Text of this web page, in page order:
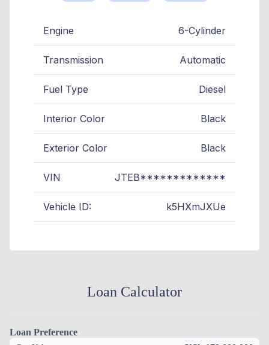
Engine 6-Cylinder
Transmission Automatic
Fuel Type Diesel
Interior Color Black
Exterior Color Black
VIN JTEB*************
Vehicle ID: k5HXmJXUe
Loan Calculator
Loan Preference